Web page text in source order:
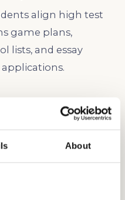
About
align high test
game plans,
lists, and essay
Our
intellectual